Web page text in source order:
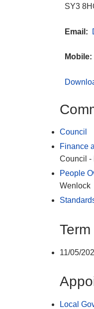
SY3
Email:
Mobile:
Council
Finance
Council -
People
Wenlock
11/05/
Local